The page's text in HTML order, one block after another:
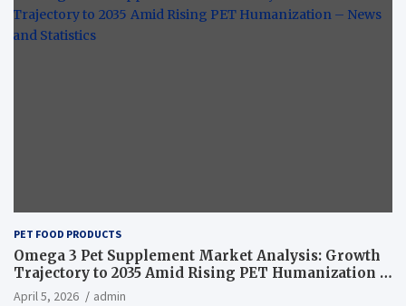
PET FOOD PRODUCTS
Omega 3 Pet Supplement Market Analysis: Growth
Trajectory to 2035 Amid Rising PET Humanization –
News and Statistics
April 5, 2026 admin